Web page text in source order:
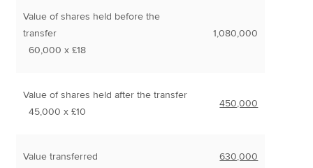
Value of shares held before the
transfer
60,000 x £18
1,080,000
Value of shares held after the transfer
45,000 x £10
450,000
Value transferred 630,000